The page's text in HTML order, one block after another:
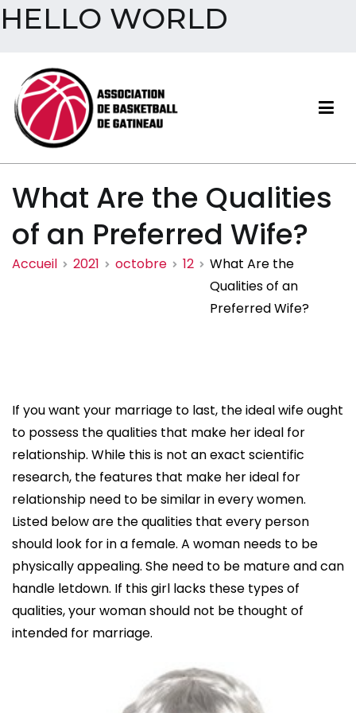
HELLO WORLD
contenu
Association de basketball
de Gatineau
What Are the Qualities
of an Preferred Wife?
Accueil 2021 octobre 12
What Are the
Qualities of an
Preferred Wife?
If you want your marriage to last, the ideal wife ought
to possess the qualities that make her ideal for
relationship. While this is not an exact scientific
research, the features that make her ideal for
relationship need to be similar in every women.
Listed below are the qualities that every person
should look for in a female. A woman needs to be
physically appealing. She need to be mature and can
handle letdown. If this girl lacks these types of
qualities, your woman should not be thought of
intended for marriage.